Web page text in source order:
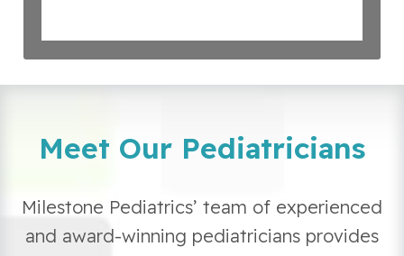
Meet Our Pediatricians
Milestone Pediatrics’ team of experienced
and award-winning pediatricians provides